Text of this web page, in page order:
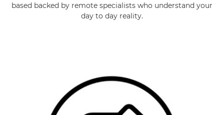
based backed by remote specialists who understand your
day to day reality.